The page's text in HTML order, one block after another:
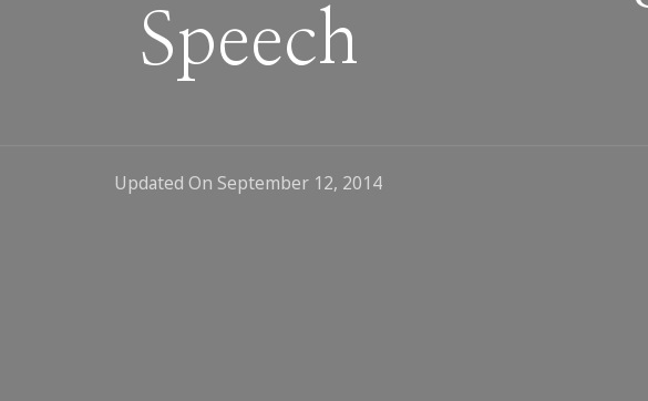
Speech
Updated On September 12, 2014